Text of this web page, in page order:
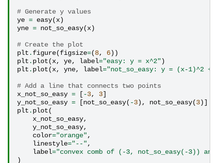
# Generate y values
ye = easy(x)
yne = not_so_easy(x)
# Create the plot
plt . figure(figsize=(8, 6))
plt . plot(x, ye, label="easy: y = x^2")
plt . plot(x, yne, label="not_so_easy: y = (x-1)^2 +
# Add a line that connects two points
x_not_so_easy = [-3, 3]
y_not_so_easy = [not_so_easy( -3), not_so_easy(3)]
plt . plot(
x_not_so_easy,
y_not_so_easy,
color="orange",
linestyle="--",
label="convex comb of (-3, not_so_easy(-3))
)